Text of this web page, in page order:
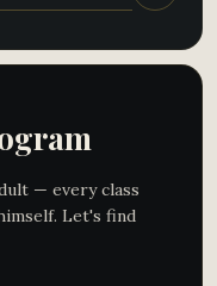
— every class
Let's find